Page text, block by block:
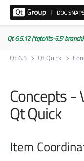
Qt 6.5.12 ('tqtc/lts-6.5' branch)
Qt 6.5
Qt Quick
Concepts -
Qt Quick
Item